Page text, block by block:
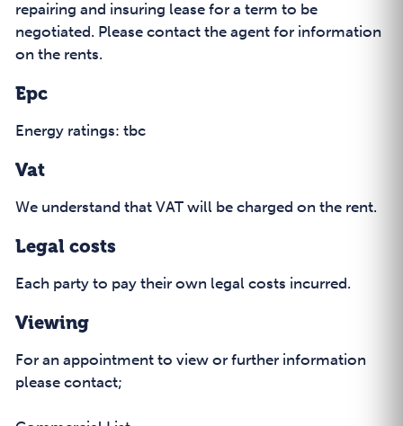
repairing and insuring lease for a term to be
negotiated. Please contact the agent for information
on the rents.
Epc
Energy ratings: tbc
Vat
We understand that VAT will be charged on the rent.
Legal costs
Each party to pay their own legal costs incurred.
Viewing
For an appointment to view or further information
please contact;